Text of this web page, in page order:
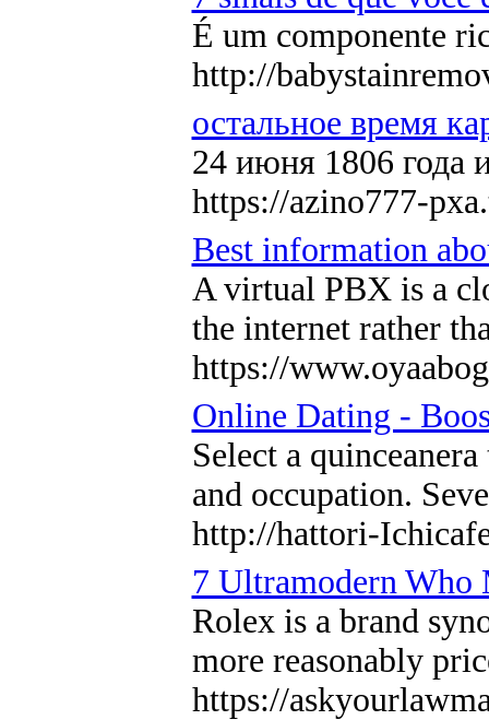
É um componente
http://
остальное время
24 июня 1806 года
https://azino777-
Best information
A virtual PBX is a
the internet rather
https://
Online Dating -
Select a
and occupation.
http://hattori-
7 Ultramodern Who
Rolex is a brand
more reasonably
https://